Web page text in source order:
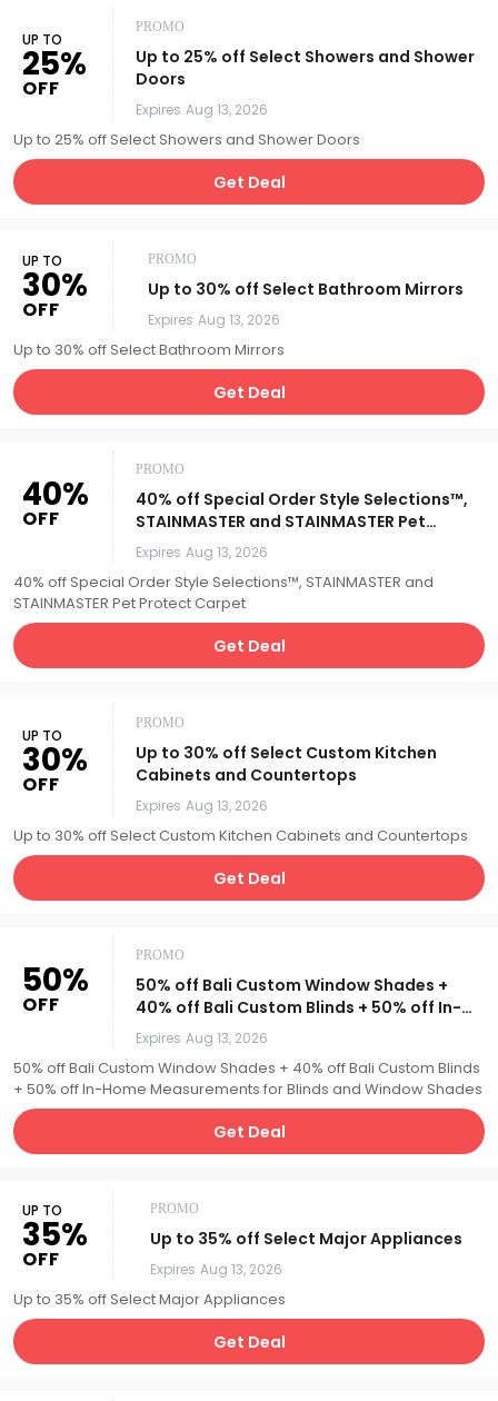
UP TO
25%
OFF
PROMO
Up to 25% off Select Showers and Shower
Doors
Expires Aug 13, 2026
Up to 25% off Select Showers and Shower Doors
Get Deal
UP TO
30%
OFF
PROMO
Up to 30% off Select Bathroom Mirrors
Expires Aug 13, 2026
Up to 30% off Select Bathroom Mirrors
Get Deal
40%
OFF
PROMO
40% off Special Order Style Selections™,
STAINMASTER and STAINMASTER Pet
Protect Carpet
Expires Aug 13, 2026
40% off Special Order Style Selections™, STAINMASTER and
STAINMASTER Pet Protect Carpet
Get Deal
UP TO
30%
OFF
PROMO
Up to 30% off Select Custom Kitchen
Cabinets and Countertops
Expires Aug 13, 2026
Up to 30% off Select Custom Kitchen Cabinets and Countertops
Get Deal
50%
OFF
PROMO
50% off Bali Custom Window Shades +
40% off Bali Custom Blinds + 50% off In-
Home Measurements for Blinds and
Window Shades
Expires Aug 13, 2026
50% off Bali Custom Window Shades + 40% off Bali Custom Blinds
+ 50% off In-Home Measurements for Blinds and Window Shades
Get Deal
UP TO
35%
OFF
PROMO
Up to 35% off Select Major Appliances
Expires Aug 13, 2026
Up to 35% off Select Major Appliances
Get Deal